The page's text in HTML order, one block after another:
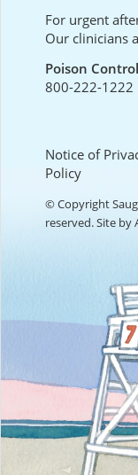
For urgent
Our clinicians
Poison
800-222-1222
Notice of
Policy
© Copyright
reserved. Site by